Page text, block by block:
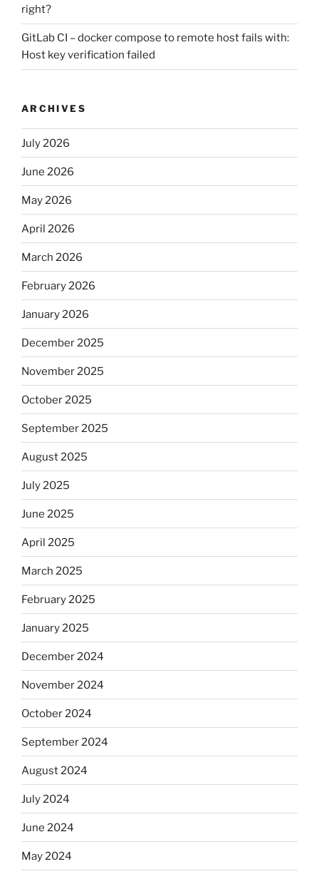
right?
GitLab CI – docker compose to remote host fails with:
Host key verification failed
ARCHIVES
July 2026
June 2026
May 2026
April 2026
March 2026
February 2026
January 2026
December 2025
November 2025
October 2025
September 2025
August 2025
July 2025
June 2025
April 2025
March 2025
February 2025
January 2025
December 2024
November 2024
October 2024
September 2024
August 2024
July 2024
June 2024
May 2024